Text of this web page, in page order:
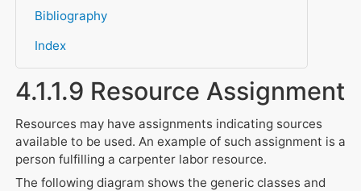
Bibliography
Index
4.1.1.9 Resource Assignment
Resources may have assignments indicating sources
available to be used. An example of such assignment is a
person fulfilling a carpenter labor resource.
The following diagram shows the generic classes and